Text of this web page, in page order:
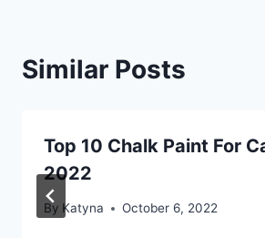
Similar Posts
Top 10 Chalk Paint For
2022
By Katyna October 6, 2022